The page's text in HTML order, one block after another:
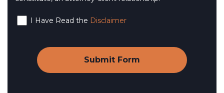
I Have Read the Disclaimer